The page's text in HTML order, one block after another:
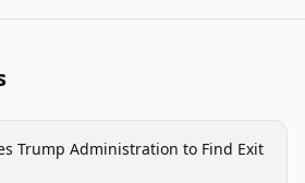
Trump Administration to Find Exit